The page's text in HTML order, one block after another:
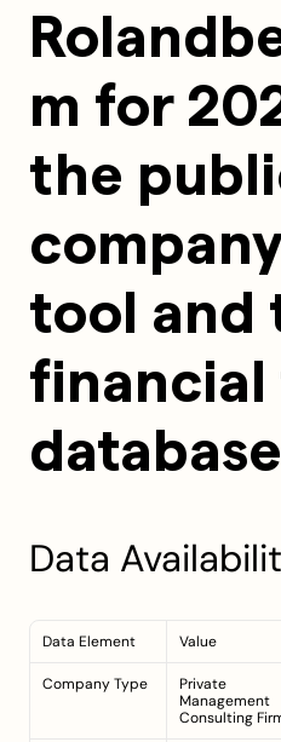
m for
the
tool and
financial
database
Data
Data Element Value
Company Type
Private
Management
Consulting